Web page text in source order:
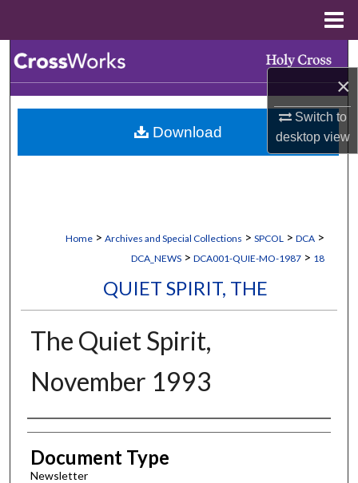
×
Switch to
desktopview
Browse Collections
My Account
Home > Archives and Special Collections > SPCOL > DCA >
DCA_NEWS > DCA001-QUIE-MO-1987 > 18
QUIET SPIRIT, THE
The Quiet Spirit,
November 1993
Authors
Document Type
Newsletter
Download